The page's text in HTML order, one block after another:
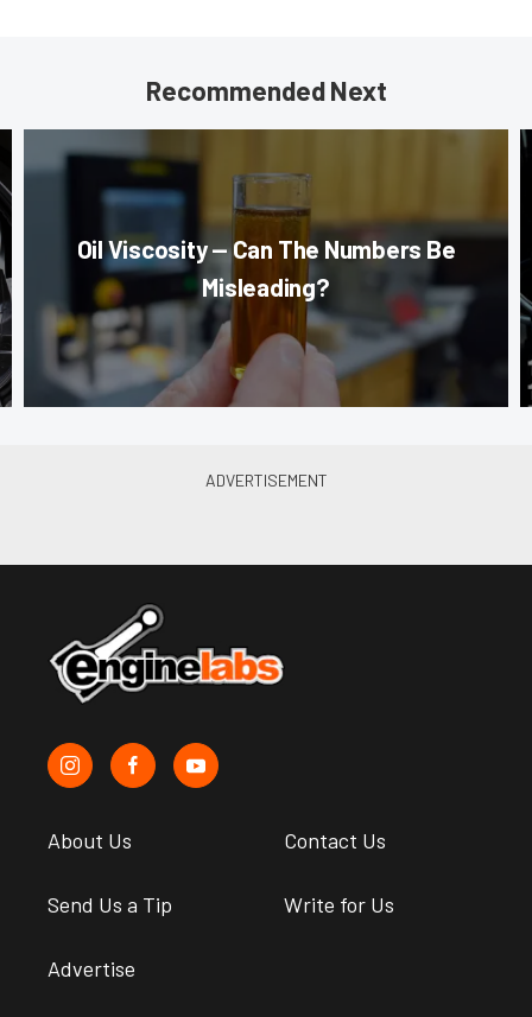
Recommended Next
Oil Viscosity — Can The Numbers Be
Misleading?
About Us Contact Us
Send Us a Tip Write for Us
Advertise